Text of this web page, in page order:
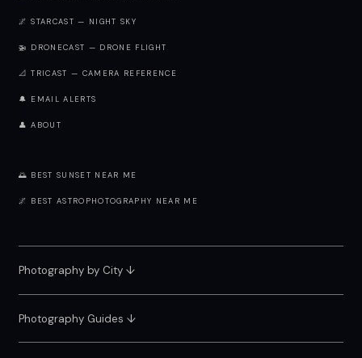
🌌 STARCAST — NIGHT SKY
🚁 DRONECAST — DRONE FLIGHT
📐 TRICAST — CAMERA REFERENCE
🔔 EMAIL ALERTS
👤 ABOUT
🌅 BEST SUNSET NEAR ME
🌌 BEST ASTROPHOTOGRAPHY NEAR ME
Photography by City↓
Photography Guides ↓